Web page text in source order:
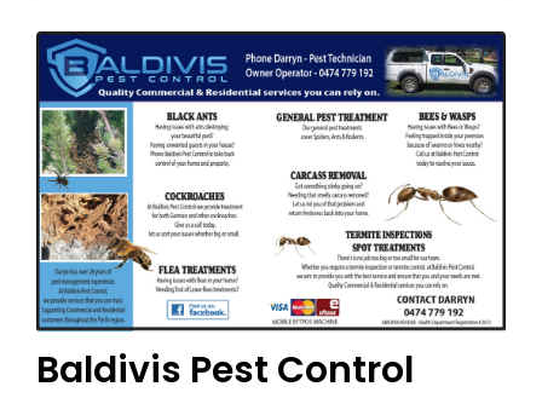
Baldivis Pest Control